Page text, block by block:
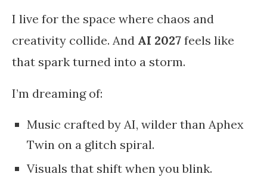
I live for the space where chaos and
creativity collide. And AI 2027 feels like
that spark turned into a storm.
I’m dreaming of:
Music crafted by AI, wilder than Aphex
Twin on a glitch spiral.
Visuals that shift when you blink.